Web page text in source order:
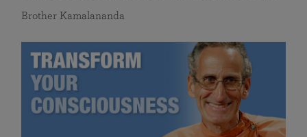
Brother Kamalananda